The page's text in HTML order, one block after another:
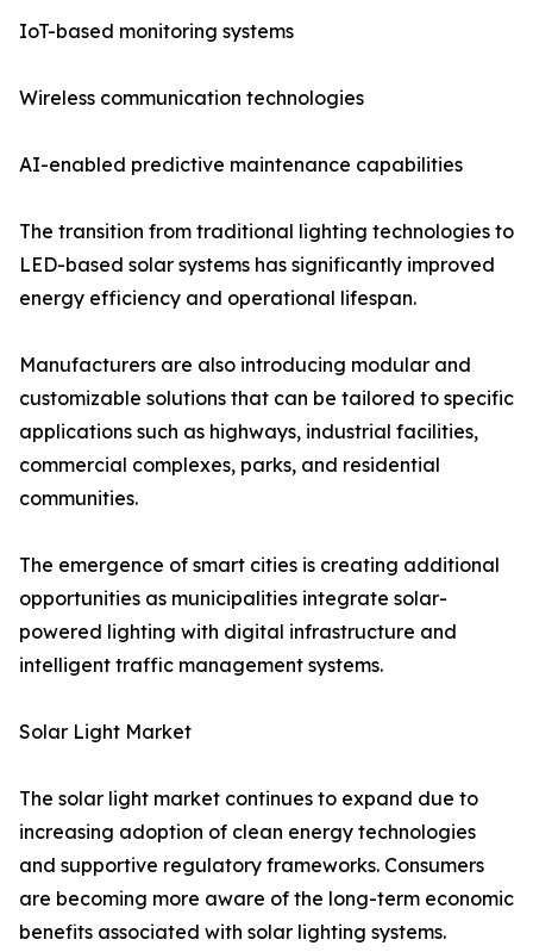
IoT-based monitoring systems
Wireless communication technologies
AI-enabled predictive maintenance capabilities
The transition from traditional lighting technologies to
LED-based solar systems has significantly improved
energy efficiency and operational lifespan.
Manufacturers are also introducing modular and
customizable solutions that can be tailored to specific
applications such as highways, industrial facilities,
commercial complexes, parks, and residential
communities.
The emergence of smart cities is creating additional
opportunities as municipalities integrate solar-
powered lighting with digital infrastructure and
intelligent traffic management systems.
Solar Light Market
The solar light market continues to expand due to
increasing adoption of clean energy technologies
and supportive regulatory frameworks. Consumers
are becoming more aware of the long-term economic
benefits associated with solar lighting systems.